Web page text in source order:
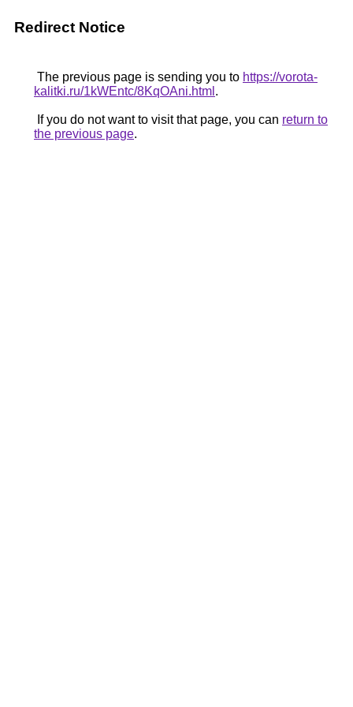
Redirect Notice
The previous page is sending you to https://vorota-
kalitki.ru/1kWEntc/8KqOAni.html .
If you do not want to visit that page, you can return to
the previous page.